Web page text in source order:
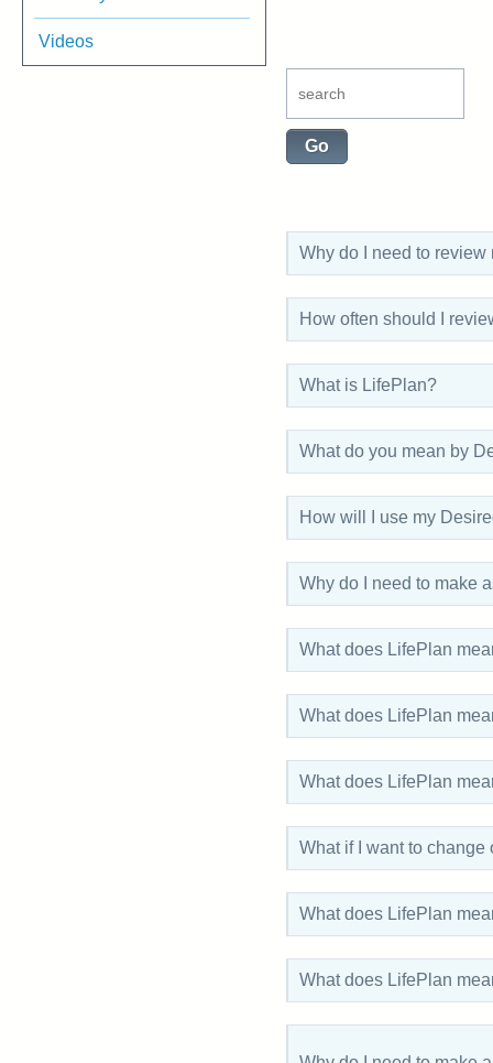
Videos
Why do I need to review
How often should I
What is LifePlan?
What do you mean by
How will I use my
Why do I need to make
What does LifePlan
What does LifePlan
What does LifePlan
What if I want to change
What does LifePlan
What does LifePlan